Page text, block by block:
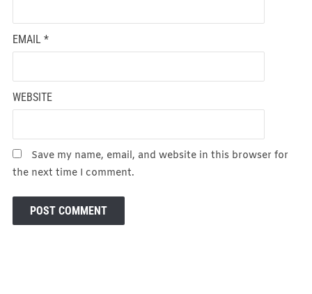
EMAIL *
WEBSITE
Save my name, email, and website in this browser for
the next time I comment.